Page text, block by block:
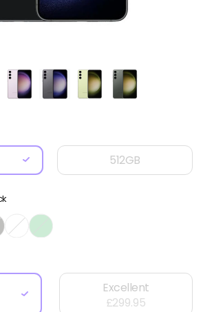
512GB
Excellent
£299.95